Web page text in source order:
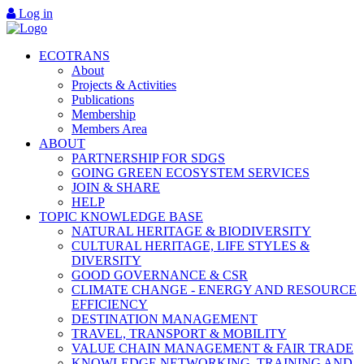
Log in
ECOTRANS
About
Projects & Activities
Publications
Membership
Members Area
ABOUT
PARTNERSHIP FOR SDGS
GOING GREEN ECOSYSTEM SERVICES
JOIN & SHARE
HELP
TOPIC KNOWLEDGE BASE
NATURAL HERITAGE & BIODIVERSITY
CULTURAL HERITAGE, LIFE STYLES &
DIVERSITY
GOOD GOVERNANCE & CSR
CLIMATE CHANGE - ENERGY AND RESOURCE
EFFICIENCY
DESTINATION MANAGEMENT
TRAVEL, TRANSPORT & MOBILITY
VALUE CHAIN MANAGEMENT & FAIR TRADE